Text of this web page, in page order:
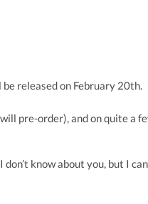
be released on February 20th.
pre-order), and on quite a
know about you, but I